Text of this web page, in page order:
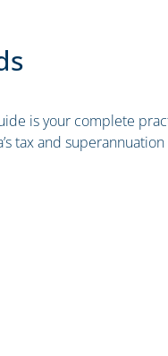
is your complete
tax and superannuation